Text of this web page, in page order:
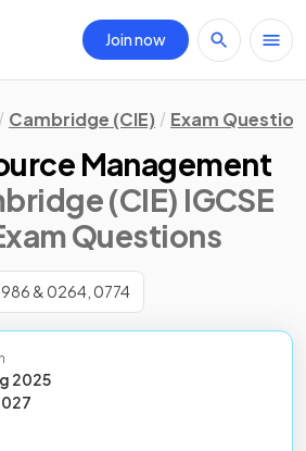
Join now
Cambridge (CIE) Exam
Management
(CIE) IGCSE
Questions
& 0264, 0774
2025